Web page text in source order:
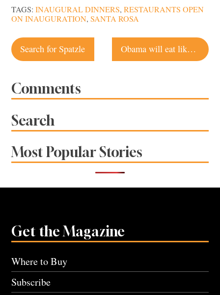
TAGS: INAUGURAL DINNERS, RESTAURANTS OPEN
ON INAUGURATION, SANTA ROSA
Post
navigation
Search for Spatzle Obama will eat like Lincoln for Inaugural luncheon
Comments
Search
Most Popular Stories
Get the Magazine
Where to Buy
Subscribe